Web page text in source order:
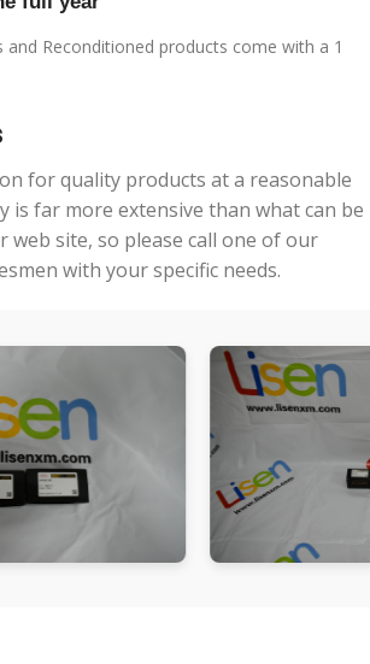
and Reconditioned products come with a 1
for quality products at a reasonable
is far more extensive than what can be
web site, so please call one of our
with your specific needs.